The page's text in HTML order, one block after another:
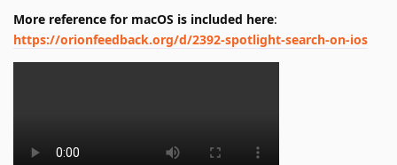
More reference for macOS is included here:
https://orionfeedback.org/d/2392-spotlight-search-on-ios